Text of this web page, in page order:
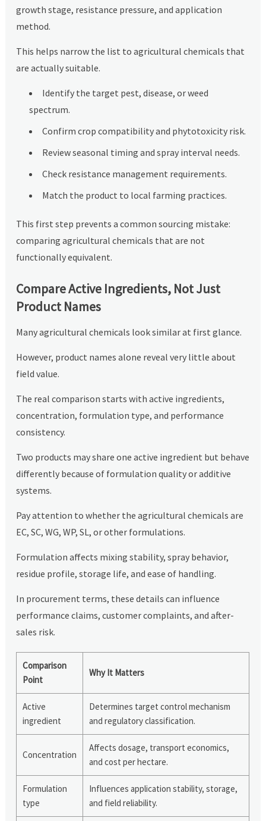
growth stage, resistance pressure, and application
method.
This helps narrow the list to agricultural chemicals that
are actually suitable.
Identify the target pest, disease, or weed
spectrum.
Confirm crop compatibility and phytotoxicity risk.
Review seasonal timing and spray interval needs.
Check resistance management requirements.
Match the product to local farming practices.
This first step prevents a common sourcing mistake:
comparing agricultural chemicals that are not
functionally equivalent.
Compare Active Ingredients, Not Just
Product Names
Many agricultural chemicals look similar at first glance.
However, product names alone reveal very little about
field value.
The real comparison starts with active ingredients,
concentration, formulation type, and performance
consistency.
Two products may share one active ingredient but behave
differently because of formulation quality or additive
systems.
Pay attention to whether the agricultural chemicals are
EC, SC, WG, WP, SL, or other formulations.
Formulation affects mixing stability, spray behavior,
residue profile, storage life, and ease of handling.
In procurement terms, these details can influence
performance claims, customer complaints, and after-
sales risk.
Comparison
Point
Why It Matters
Active
ingredient
Determines target control mechanism
and regulatory classification.
Concentration
Affects dosage, transport economics,
and cost per hectare.
Formulation
type
Influences application stability, storage,
and field reliability.